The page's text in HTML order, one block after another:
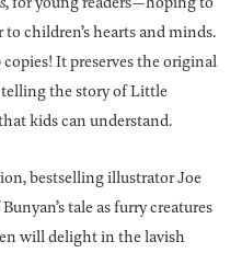
children’s hearts and minds.
It preserves the original
telling the story of Little
kids can understand.
bestselling illustrator Joe
tale as furry creatures
will delight in the lavish